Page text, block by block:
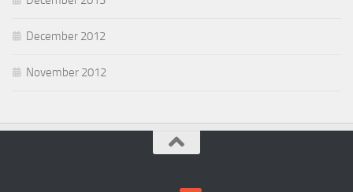
December 2012
November 2012